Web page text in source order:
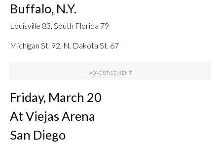
Buffalo, N.Y.
Louisville 83, South Florida 79
Michigan St. 92, N. Dakota St. 67
Friday, March 20
At Viejas Arena
San Diego